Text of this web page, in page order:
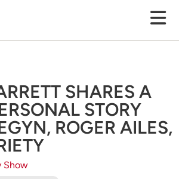
SHARES A
STORY
ROGER AILES,
Show